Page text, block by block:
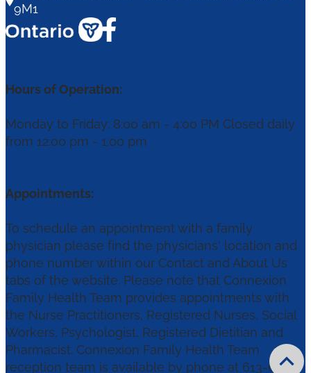
9M1
Hours of Operation:
Monday to Friday: 8:00 am - 4:00 PM Closed daily
from 12:00 pm - 1:00 pm
Appointments:
To schedule an appointment with a family
physician please find the physicians' location and
phone number within our Contact and About Us
tabs of the website. Please note that Connexion
Family Health Team provides appointments with
the Nurse Practitioners, Registered Nurses, Social
Workers, Psychologist, Registered Dietitian and
Pharmacist. Connexion Family Health Team
reception team is available by phone at 613-656-